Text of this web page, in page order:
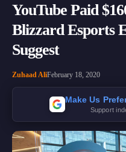
YouTube Paid
Blizzard Esports
Suggest
Zuhaad AliFebruary 18, 2020
Make Us
Support